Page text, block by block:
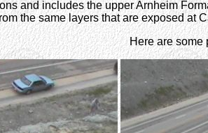
and includes the upper Arnheim
the same layers that are exposed
Here are some